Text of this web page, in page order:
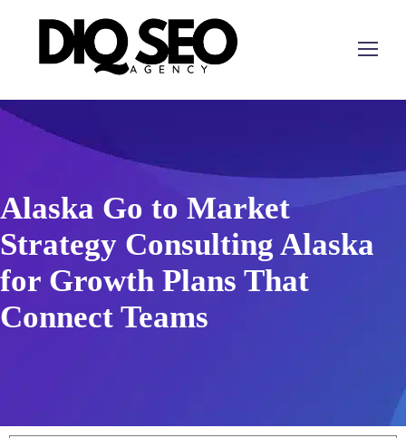
Alaska Go to Market
Strategy Consulting Alaska
for Growth Plans That
Connect Teams